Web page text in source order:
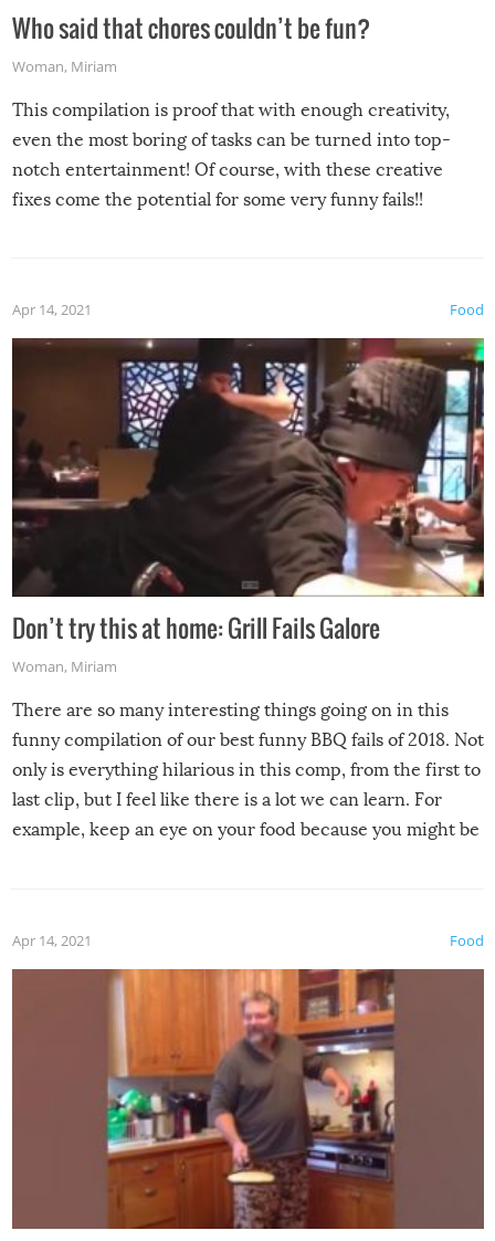
Who said that chores couldn’t be fun?
Woman, Miriam
This compilation is proof that with enough creativity,
even the most boring of tasks can be turned into top-
notch entertainment! Of course, with these creative
fixes come the potential for some very funny fails!!
Food
Apr 14, 2021
Don’t try this at home: Grill Fails Galore
Woman, Miriam
There are so many interesting things going on in this
funny compilation of our best funny BBQ fails of 2018. Not
only is everything hilarious in this comp, from the first to
last clip, but I feel like there is a lot we can learn. For
example, keep an eye on your food because you might be
made themselves at home inside. And finally, don’t try to
grill while it’s windy and rainy, it just won’t work out.
Food
Apr 14, 2021